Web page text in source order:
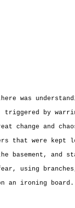
was
by
change and
that were
basement, and
using
an ironing board.